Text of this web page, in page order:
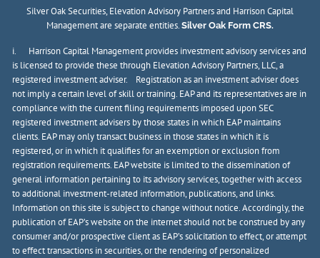
Silver Oak Securities, Elevation Advisory Partners and Harrison Capital
Management are separate entities. Silver Oak Form CRS.
i. Harrison Capital Management provides investment advisory services and
is licensed to provide these through Elevation Advisory Partners, LLC, a
registered investment adviser. Registration as an investment adviser does
not imply a certain level of skill or training. EAP and its representatives are in
compliance with the current filing requirements imposed upon SEC
registered investment advisers by those states in which EAP maintains
clients. EAP may only transact business in those states in which it is
registered, or in which it qualifies for an exemption or exclusion from
registration requirements. EAP website is limited to the dissemination of
general information pertaining to its advisory services, together with access
to additional investment-related information, publications, and links.
Information on this site is subject to change without notice. Accordingly, the
publication of EAP’s website on the internet should not be construed by any
consumer and/or prospective client as EAP’s solicitation to effect, or attempt
to effect transactions in securities, or the rendering of personalized